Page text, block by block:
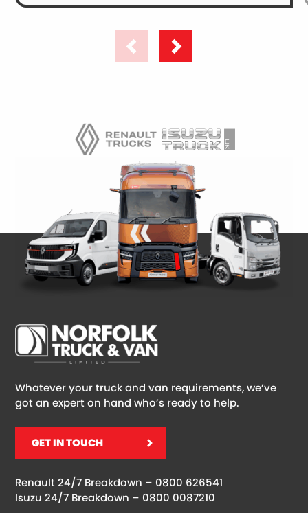
Whatever your truck and van requirements, we’ve
got an expert on hand who’s ready to help.
GET IN TOUCH
Renault 24/7 Breakdown – 0800 626541
Isuzu 24/7 Breakdown – 0800 0087210